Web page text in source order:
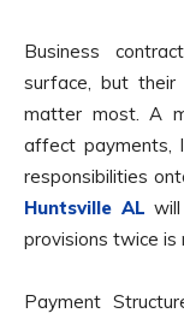
Business
surface, but
matter most. A
affect payments,
responsibilities
Huntsville AL
provisions twice
Payment